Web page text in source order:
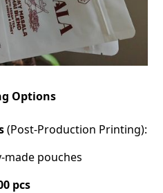
Options
(Post-Production Printing):
made pouches
pcs